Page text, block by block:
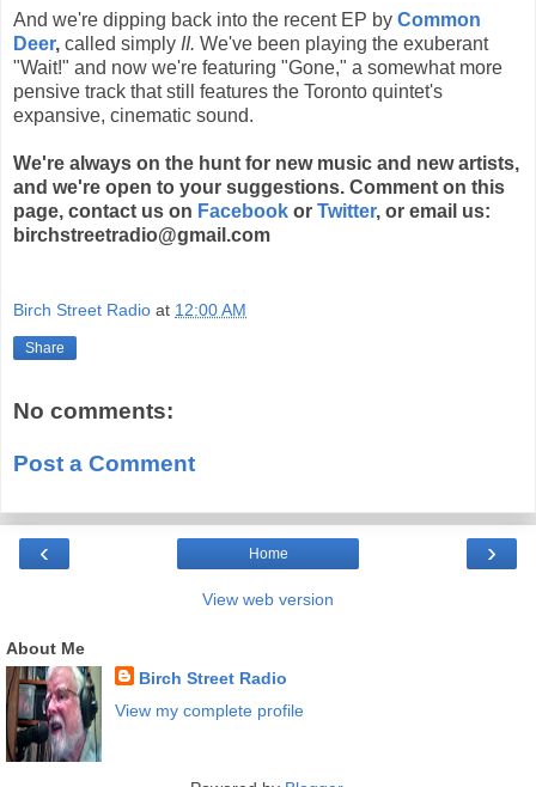
And we're dipping back into the recent EP by Common
Deer, called simply II. We've been playing the exuberant
"Wait!" and now we're featuring "Gone," a somewhat more
pensive track that still features the Toronto quintet's
expansive, cinematic sound.
We're always on the hunt for new music and new artists,
and we're open to your suggestions. Comment on this
page, contact us on Facebook or Twitter, or email us:
birchstreetradio@gmail.com
Birch Street Radio at 12:00 AM
Share
No comments:
Post a Comment
‹ ›
Home
View web version
About Me
Birch Street Radio
View my complete profile